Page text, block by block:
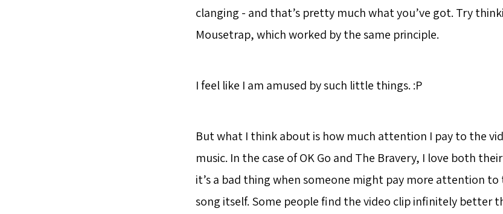
clanging - and that’s pretty much what you’ve got. Try
Mousetrap, which worked by the same principle.
I feel like I am amused by such little things. :P
But what I think about is how much attention I pay to the
music. In the case of OK Go and The Bravery, I love both
it’s a bad thing when someone might pay more attention
song itself. Some people find the video clip infinitely better